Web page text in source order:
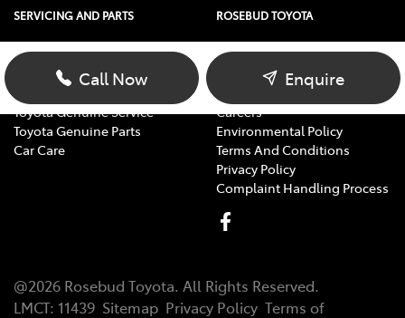
Call Now Enquire
SERVICING AND PARTS
Vehicle Service
Parts Enquiry
Toyota Service Advantage
Toyota Genuine Service
Toyota Genuine Parts
Car Care
ROSEBUD TOYOTA
About Us
Contact Us
Our Location
Careers
Environmental Policy
Terms And Conditions
Privacy Policy
Complaint Handling Process
@2026 Rosebud Toyota. All Rights Reserved.
LMCT: 11439 Sitemap Privacy Policy Terms of